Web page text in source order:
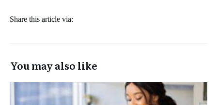
Share this article via:
You may also like